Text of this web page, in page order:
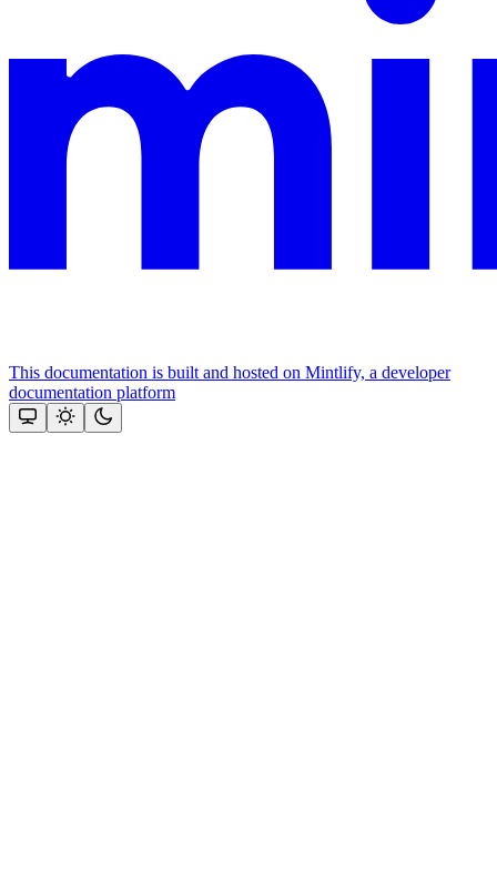
This documentation is built and hosted on Mintlify, a developer
documentation platform